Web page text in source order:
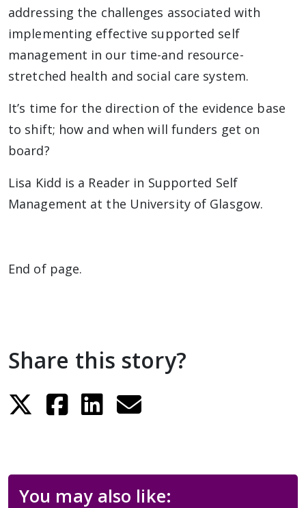
addressing the challenges associated with
implementing effective supported self
management in our time-and resource-
stretched health and social care system.
It’s time for the direction of the evidence base
to shift; how and when will funders get on
board?
Lisa Kidd is a Reader in Supported Self
Management at the University of Glasgow.
End of page.
Share this story?
You may also like: